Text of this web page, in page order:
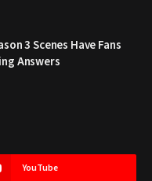
3 Scenes Have Fans
Answers
YouTube